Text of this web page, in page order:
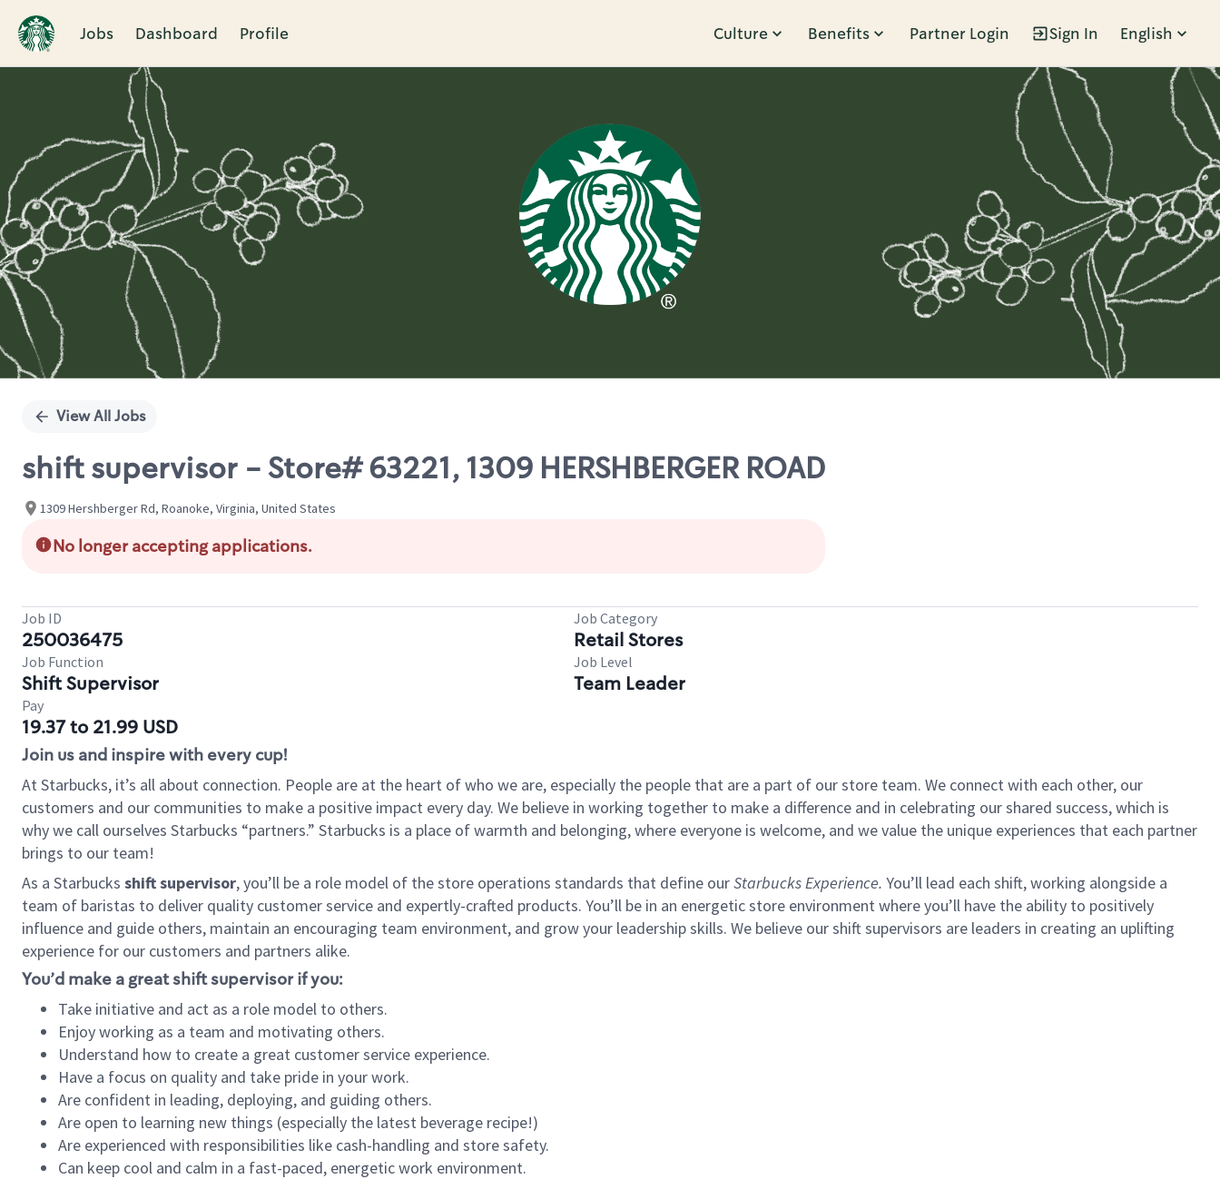
Jobs Dashboard Profile Culture Benefits Partner Login Sign In English
Single
View All Jobs
shift supervisor - Store# 63221, 1309 HERSHBERGER ROAD
1309 Hershberger Rd, Roanoke, Virginia, United States
No longer accepting applications.
Job ID
250036475
Job Category
Retail Stores
Job Function
Shift Supervisor
Job Level
Team Leader
Pay
19.37 to 21.99 USD
Join us and inspire with every cup!
At Starbucks, it’s all about connection. People are at the heart of who we are, especially the people that are a part of our store team. We connect with each other, our
customers and our communities to make a positive impact every day. We believe in working together to make a difference and in celebrating our shared success, which is
why we call ourselves Starbucks “partners.” Starbucks is a place of warmth and belonging, where everyone is welcome, and we value the unique experiences that each partner
brings to our team!
As a Starbucks shift supervisor, you’ll be a role model of the store operations standards that define ourStarbucks Experience. You’ll lead each shift, working alongside a
team of baristas to deliver quality customer service and expertly-crafted products. You’ll be in an energetic store environment where you’ll have the ability to positively
influence and guide others, maintain an encouraging team environment, and grow your leadership skills. We believe our shift supervisors are leaders in creating an uplifting
experience for our customers and partners alike.
You’d make a great shift supervisor if you:
Take initiative and act as a role model to others.
Enjoy working as a team and motivating others.
Understand how to create a great customer service experience.
Have a focus on quality and take pride in your work.
Are confident in leading, deploying, and guiding others.
Are open to learning new things (especially the latest beverage recipe!)
Are experienced with responsibilities like cash-handling and store safety.
Can keep cool and calm in a fast-paced, energetic work environment.